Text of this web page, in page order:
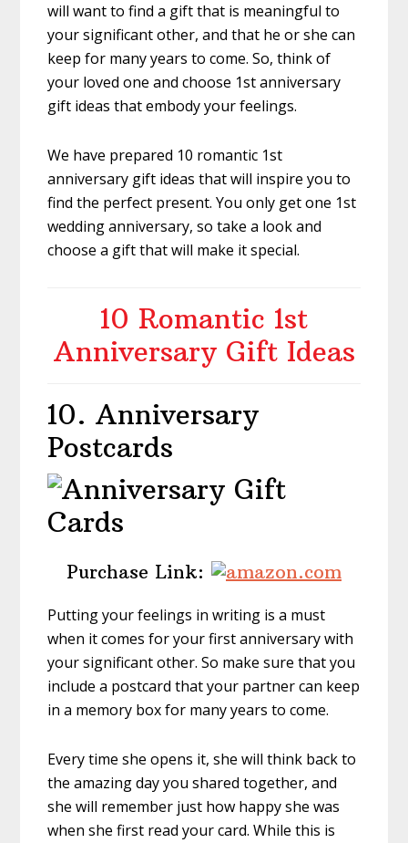
will want to find a gift that is meaningful to
your significant other, and that he or she can
keep for many years to come. So, think of
your loved one and choose 1st anniversary
gift ideas that embody your feelings.
We have prepared 10 romantic 1st
anniversary gift ideas that will inspire you to
find the perfect present. You only get one 1st
wedding anniversary, so take a look and
choose a gift that will make it special.
10 Romantic 1st
Anniversary Gift Ideas
10. Anniversary
Postcards
Purchase Link:
Putting your feelings in writing is a must
when it comes for your first anniversary with
your significant other. So make sure that you
include a postcard that your partner can keep
in a memory box for many years to come.
Every time she opens it, she will think back to
the amazing day you shared together, and
she will remember just how happy she was
when she first read your card. While this is